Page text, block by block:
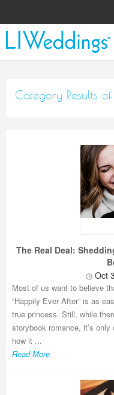
Category Results
The Real Deal:
Oct
Most of us want to believe
“Happily Ever After” is as
true princess. Still, while
storybook romance, it’s
how it ...
Read More